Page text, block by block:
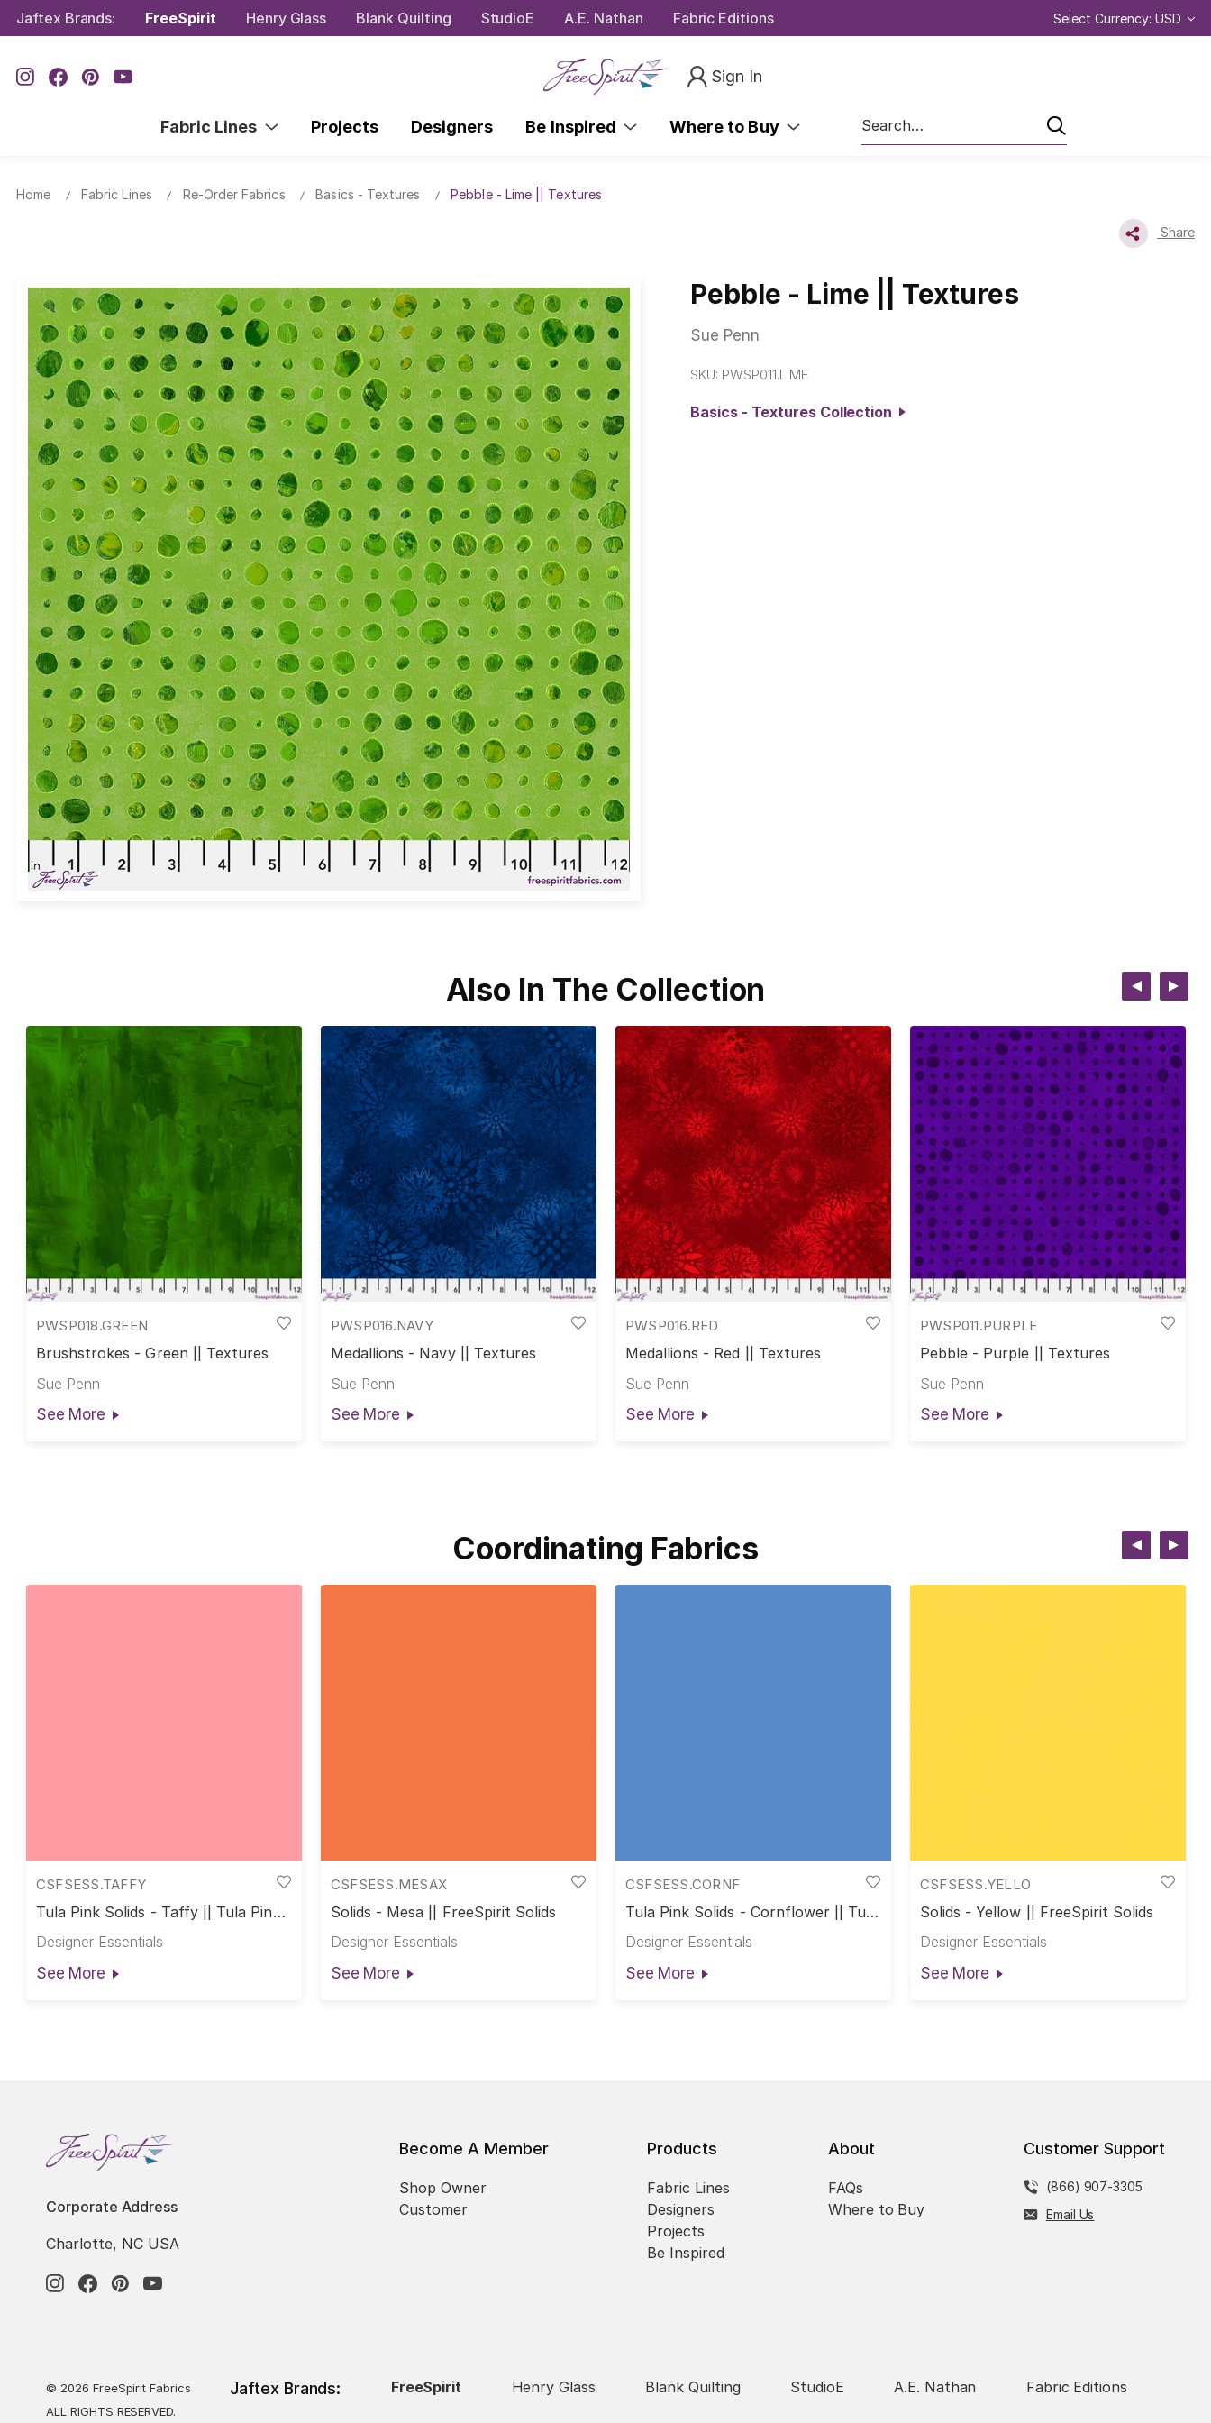
Jaftex Brands: FreeSpirit Henry Glass Blank Quilting StudioE A.E. Nathan Fabric Editions Select Currency: USD
Sign In
Fabric Lines Projects Designers Be Inspired Where to Buy
Search
Home Fabric Lines Re-Order Fabrics Basics - Textures Pebble - Lime || Textures
Share
Pebble - Lime || Textures
Sue Penn
SKU: PWSP011.LIME
Basics - Textures Collection
Also In The Collection
PWSP018.GREEN
Brushstrokes - Green || Textures
Sue Penn
See More
PWSP016.NAVY
Medallions - Navy || Textures
Sue Penn
See More
PWSP016.RED
Medallions - Red || Textures
Sue Penn
See More
PWSP011.PURPLE
Pebble - Purple || Textures
Sue Penn
See More
Coordinating Fabrics
CSFSESS.TAFFY
Tula Pink Solids - Taffy || Tula Pink
Designer Essentials
See More
CSFSESS.MESAX
Solids - Mesa || FreeSpirit Solids
Designer Essentials
See More
CSFSESS.CORNF
Tula Pink Solids - Cornflower || Tula
Designer Essentials
See More
CSFSESS.YELLO
Solids - Yellow || FreeSpirit Solids
Designer Essentials
See More
Corporate Address
Charlotte, NC USA
Become A Member
Shop Owner
Customer
Products
Fabric Lines
Designers
Projects
Be Inspired
About
FAQs
Where to Buy
Customer Support
(866) 907-3305
Email Us
© 2026 FreeSpirit Fabrics
ALL RIGHTS RESERVED.
Jaftex Brands: FreeSpirit Henry Glass Blank Quilting StudioE A.E. Nathan Fabric Editions